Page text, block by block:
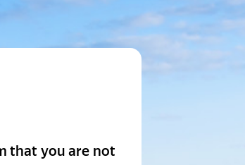
that you are not